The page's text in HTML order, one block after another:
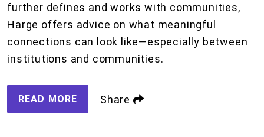
further defines and works with communities,
Harge offers advice on what meaningful
connections can look like—especially between
institutions and communities.
READ MORE Share